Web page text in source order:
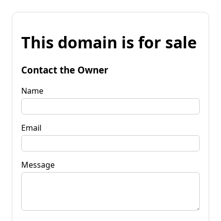
This domain is for sale
Contact the Owner
Name
Email
Message